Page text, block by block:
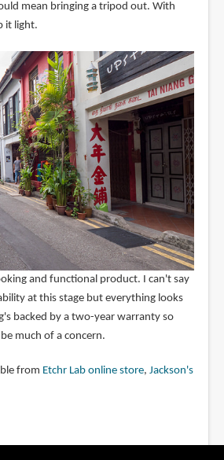
mean bringing a tripod out. With
it light.
and functional product. I can't say
at this stage but everything looks
backed by a two-year warranty so
much of a concern.
from Etchr Lab online store, Jackson's